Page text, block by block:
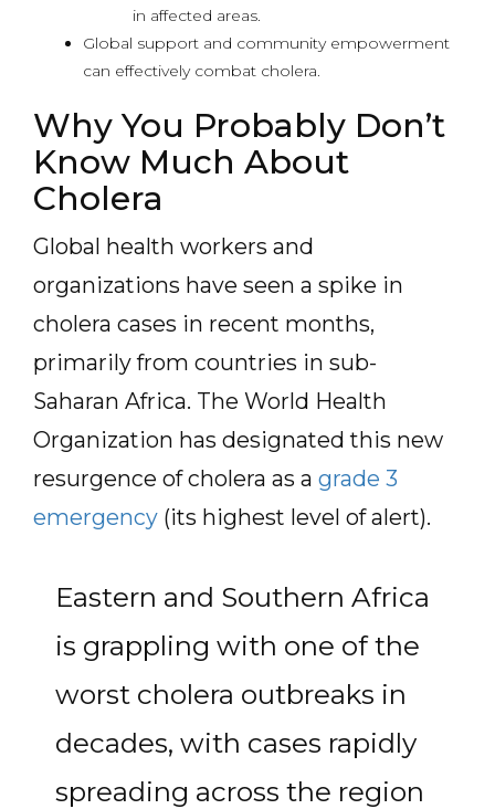
in affected areas.
Global support and community empowerment
can effectively combat cholera.
Why You Probably Don’t
Know Much About
Cholera
Global health workers and
organizations have seen a spike in
cholera cases in recent months,
primarily from countries in sub-
Saharan Africa. The World Health
Organization has designated this new
resurgence of cholera as a grade 3
emergency (its highest level of alert).
Eastern and Southern Africa
is grappling with one of the
worst cholera outbreaks in
decades, with cases rapidly
spreading across the region